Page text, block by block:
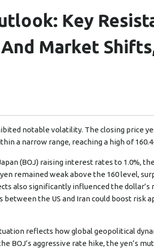
Key
Market
notable volatility. The closing price
a narrow range, reaching a high of
(BOJ) raising interest rates to 1.0%,
remained weak above the 160 level,
also significantly influenced the
the US and Iran could boost risk
reflects how global geopolitical
BOJ’s aggressive rate hike, the yen’s